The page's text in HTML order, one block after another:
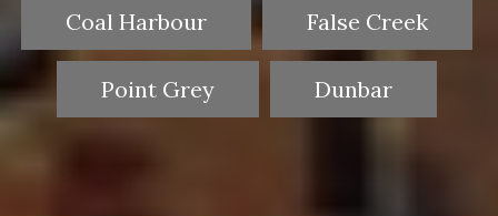
Coal Harbour False Creek
Point Grey Dunbar